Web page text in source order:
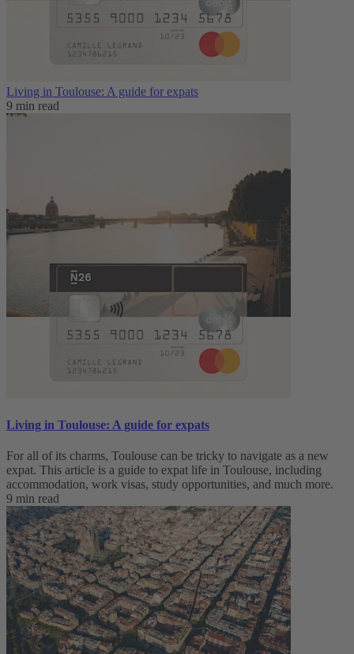
Living in Toulouse: A guide for expats
9 min read
Living in Toulouse: A guide for expats
For all of its charms, Toulouse can be tricky to navigate as a new
expat. This article is a guide to expat life in Toulouse, including
accommodation, work visas, study opportunities, and much more.
9 min read